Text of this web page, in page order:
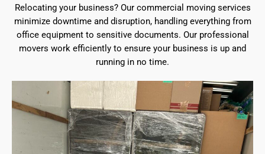
Relocating your business? Our commercial moving services
minimize downtime and disruption, handling everything from
office equipment to sensitive documents. Our professional
movers work efficiently to ensure your business is up and
running in no time.